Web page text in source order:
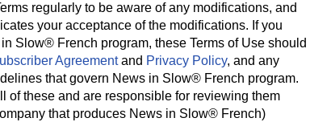
regularly to be aware of any modifications, and
your acceptance of the modifications. If you
Slow® French program, these Terms of Use should
Agreementand Privacy Policy, and any
that govern News in Slow® French program.
of these and are responsible for reviewing them
that produces News in Slow® French)